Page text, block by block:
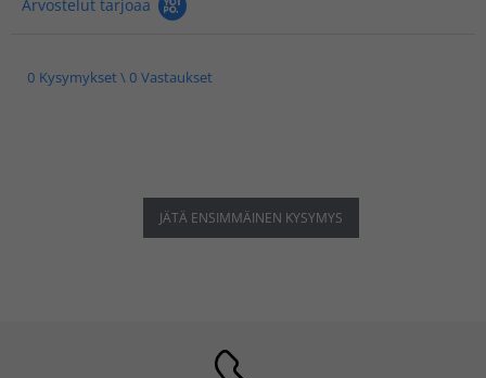
Arvostelut tarjoaa
0 Kysymykset \ 0 Vastaukset
JÄTÄ ENSIMMÄINEN KYSYMYS